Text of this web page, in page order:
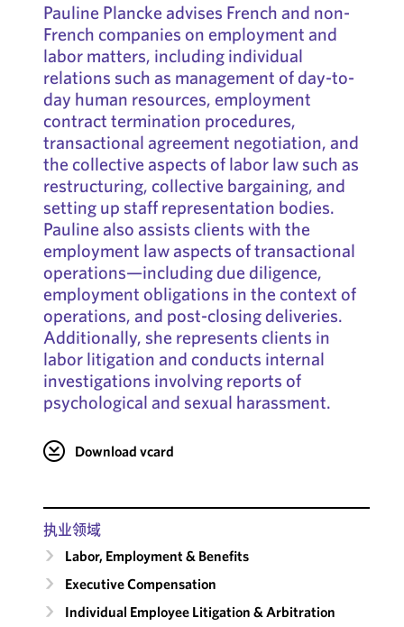
Pauline Plancke advises French and non-
French companies on employment and
labor matters, including individual
relations such as management of day-to-
day human resources, employment
contract termination procedures,
transactional agreement negotiation, and
the collective aspects of labor law such as
restructuring, collective bargaining, and
setting up staff representation bodies.
Pauline also assists clients with the
employment law aspects of transactional
operations—including due diligence,
employment obligations in the context of
operations, and post-closing deliveries.
Additionally, she represents clients in
labor litigation and conducts internal
investigations involving reports of
psychological and sexual harassment.
Download vcard
执业领域
Labor, Employment & Benefits
Executive Compensation
Individual Employee Litigation & Arbitration